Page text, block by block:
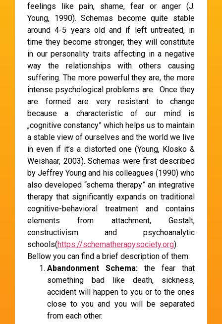
feelings like pain, shame, fear or anger (J.
Young, 1990). Schemas become quite stable
around 4-5 years old and if left untreated, in
time they become stronger, they will constitute
in our personality traits affecting in a negative
way the relationships with others causing
suffering. The more powerful they are, the more
intense psychological problems are. Once they
are formed are very resistant to change
because a characteristic of our mind is
„cognitive constancy” which helps us to maintain
a stable view of ourselves and the world we live
in even if it’s a distorted one (Young, Klosko &
Weishaar, 2003). Schemas were first described
by Jeffrey Young and his colleagues (1990) who
also developed “schema therapy” an integrative
therapy that significantly expands on traditional
cognitive-behavioral treatment and contains
elements from attachment, Gestalt,
constructivism and psychoanalytic
schools(https://schematherapysociety.org).
Bellow you can find a brief description of them:
Abandonment Schema: the fear that
something bad like death, sickness,
accident will happen to you or to the ones
close to you and you will be separated
from each other.